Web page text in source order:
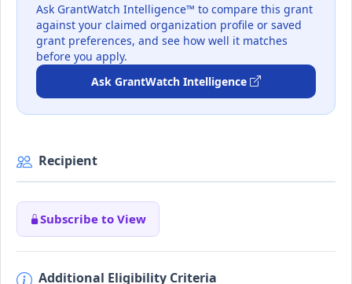
Ask GrantWatch Intelligence™ to compare this grant
against your claimed organization profile or saved
grant preferences, and see how well it matches
before you apply.
Ask GrantWatch Intelligence
Recipient
Subscribe to View
Additional Eligibility Criteria